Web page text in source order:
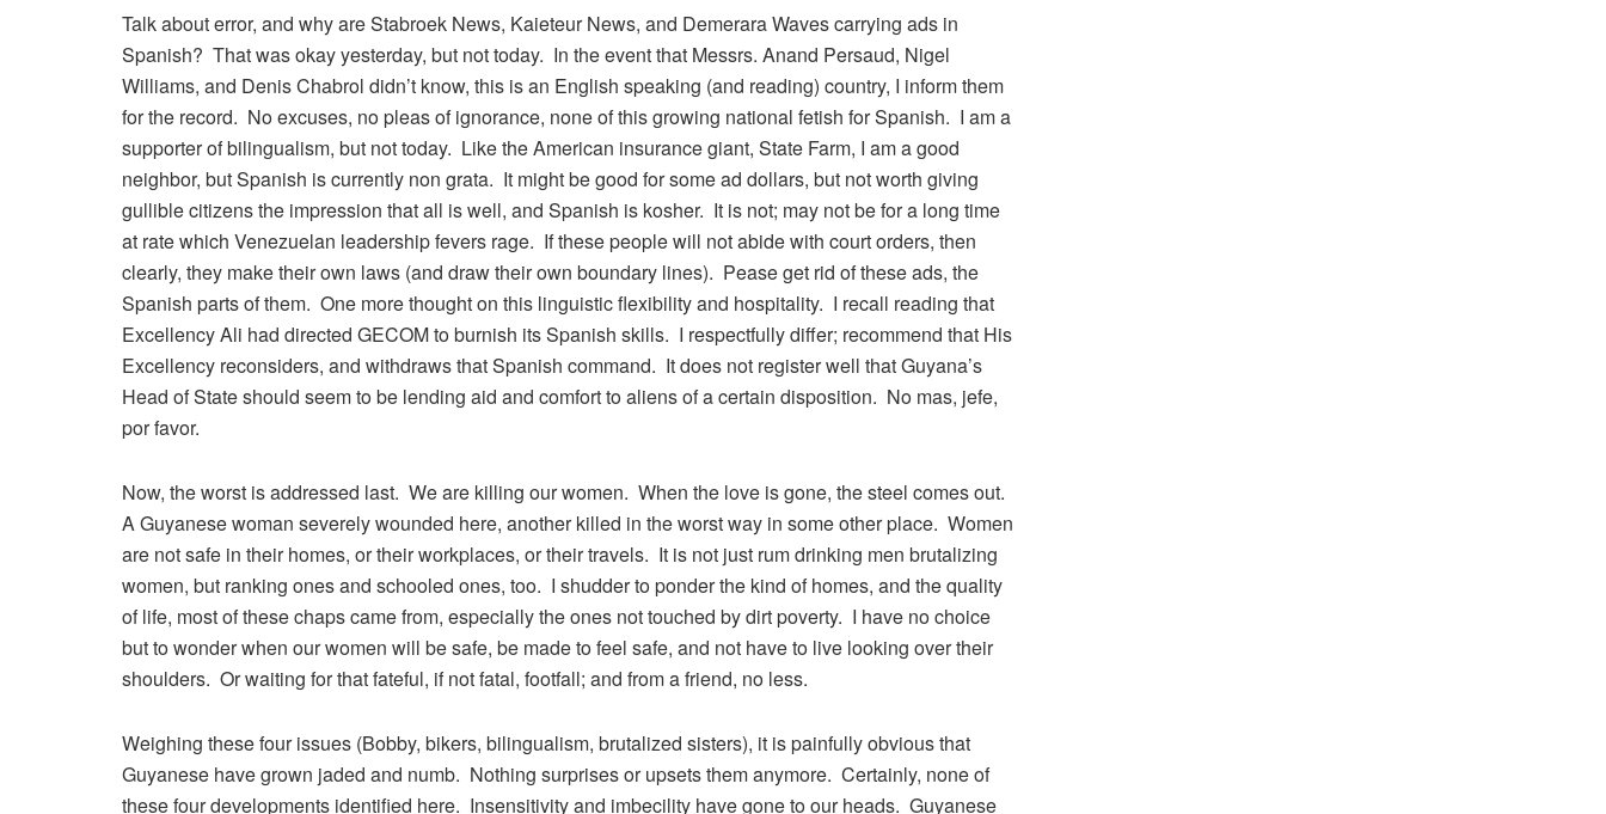
Talk about error, and why are Stabroek News, Kaieteur News, and Demerara Waves carrying ads in
Spanish? That was okay yesterday, but not today. In the event that Messrs. Anand Persaud, Nigel
Williams, and Denis Chabrol didn’t know, this is an English speaking (and reading) country, I inform them
for the record. No excuses, no pleas of ignorance, none of this growing national fetish for Spanish. I am a
supporter of bilingualism, but not today. Like the American insurance giant, State Farm, I am a good
neighbor, but Spanish is currently non grata. It might be good for some ad dollars, but not worth giving
gullible citizens the impression that all is well, and Spanish is kosher. It is not; may not be for a long time
at rate which Venezuelan leadership fevers rage. If these people will not abide with court orders, then
clearly, they make their own laws (and draw their own boundary lines). Pease get rid of these ads, the
Spanish parts of them. One more thought on this linguistic flexibility and hospitality. I recall reading that
Excellency Ali had directed GECOM to burnish its Spanish skills. I respectfully differ; recommend that His
Excellency reconsiders, and withdraws that Spanish command. It does not register well that Guyana’s
Head of State should seem to be lending aid and comfort to aliens of a certain disposition. No mas, jefe,
por favor.
Now, the worst is addressed last. We are killing our women. When the love is gone, the steel comes out.
A Guyanese woman severely wounded here, another killed in the worst way in some other place. Women
are not safe in their homes, or their workplaces, or their travels. It is not just rum drinking men brutalizing
women, but ranking ones and schooled ones, too. I shudder to ponder the kind of homes, and the quality
of life, most of these chaps came from, especially the ones not touched by dirt poverty. I have no choice
but to wonder when our women will be safe, be made to feel safe, and not have to live looking over their
shoulders. Or waiting for that fateful, if not fatal, footfall; and from a friend, no less.
Weighing these four issues (Bobby, bikers, bilingualism, brutalized sisters), it is painfully obvious that
Guyanese have grown jaded and numb. Nothing surprises or upsets them anymore. Certainly, none of
these four developments identified here. Insensitivity and imbecility have gone to our heads. Guyanese